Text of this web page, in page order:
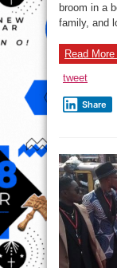
broom in a
family, and
Read More
tweet
Share